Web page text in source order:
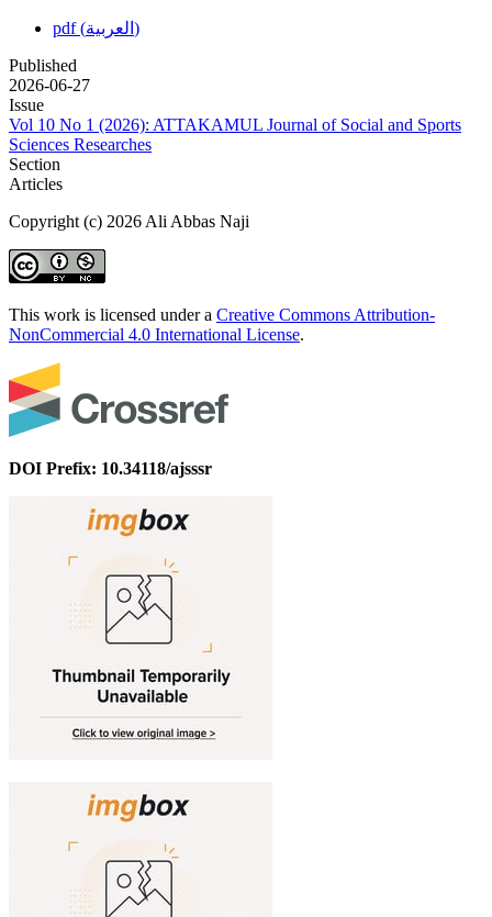
pdf (العربية)
Published
2026-06-27
Issue
Vol 10 No 1 (2026): ATTAKAMUL Journal of Social and Sports
Sciences Researches
Section
Articles
Copyright (c) 2026 Ali Abbas Naji
This work is licensed under a Creative Commons Attribution-
NonCommercial 4.0 International License.
DOI Prefix: 10.34118/ajsssr